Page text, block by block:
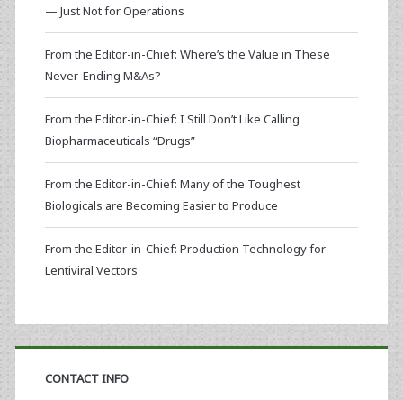
— Just Not for Operations
From the Editor-in-Chief: Where’s the Value in These
Never-Ending M&As?
From the Editor-in-Chief: I Still Don’t Like Calling
Biopharmaceuticals “Drugs”
From the Editor-in-Chief: Many of the Toughest
Biologicals are Becoming Easier to Produce
From the Editor-in-Chief: Production Technology for
Lentiviral Vectors
CONTACT INFO